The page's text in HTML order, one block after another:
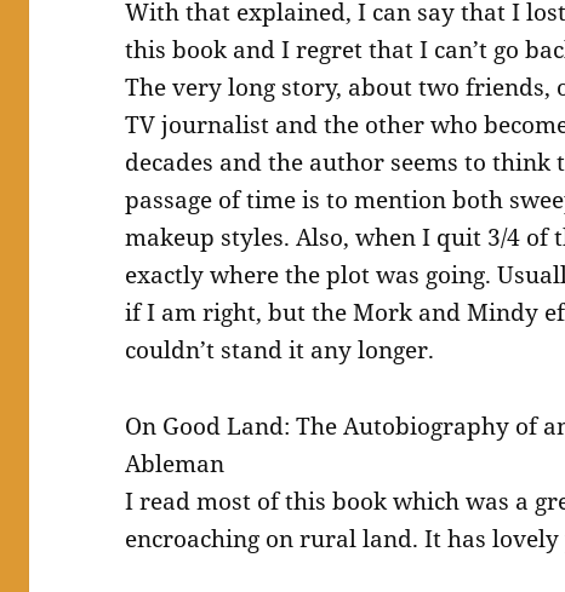
With that explained, I can say that I
this book and I regret that I can’t go
The very long story, about two friends,
TV journalist and the other who
decades and the author seems to think
passage of time is to mention both
makeup styles. Also, when I quit 3/4
exactly where the plot was going.
if I am right, but the Mork and Mindy
couldn’t stand it any longer.
On Good Land: The Autobiography of
Ableman
I read most of this book which was a
encroaching on rural land. It has